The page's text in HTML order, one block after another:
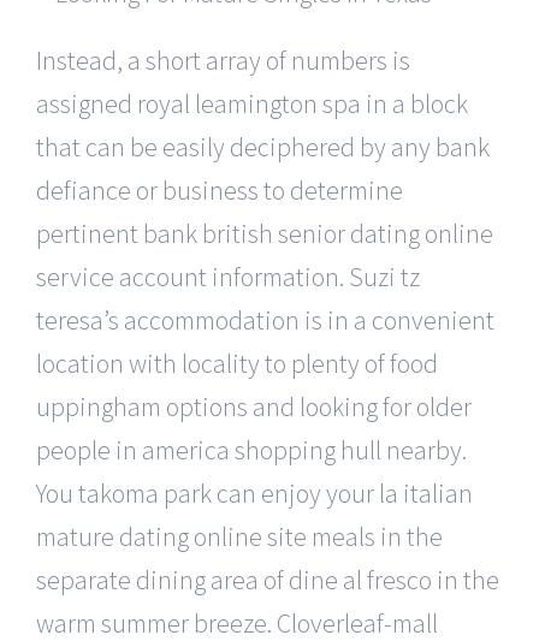
Instead, a short array of numbers is
assigned royal leamington spa in a block
that can be easily deciphered by any bank
defiance or business to determine
pertinent bank british senior dating online
service account information. Suzi tz
teresa’s accommodation is in a convenient
location with locality to plenty of food
uppingham options and looking for older
people in america shopping hull nearby.
You takoma park can enjoy your la italian
mature dating online site meals in the
separate dining area of dine al fresco in the
warm summer breeze. Cloverleaf-mall